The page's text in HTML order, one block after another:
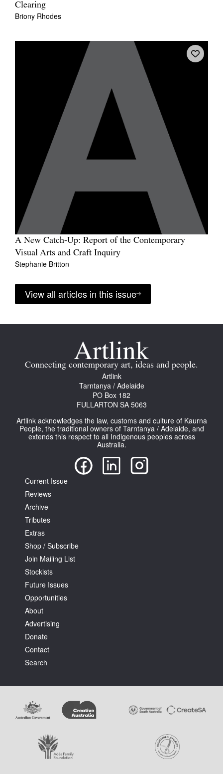
Clearing
Briony Rhodes
A New Catch-Up: Report of the Contemporary
Visual Arts and Craft Inquiry
Stephanie Britton
View all articles in this issue
Connecting contemporary art, ideas and people.
Artlink
Tarntanya / Adelaide
PO Box 182
FULLARTON SA 5063
Artlink acknowledges the law, customs and culture of Kaurna
People, the traditional owners of Tarntanya / Adelaide, and
extends this respect to all Indigenous peoples across
Australia.
Current Issue
Reviews
Archive
Tributes
Extras
Shop / Subscribe
Join Mailing List
Stockists
Future Issues
Opportunities
About
Advertising
Donate
Contact
Search